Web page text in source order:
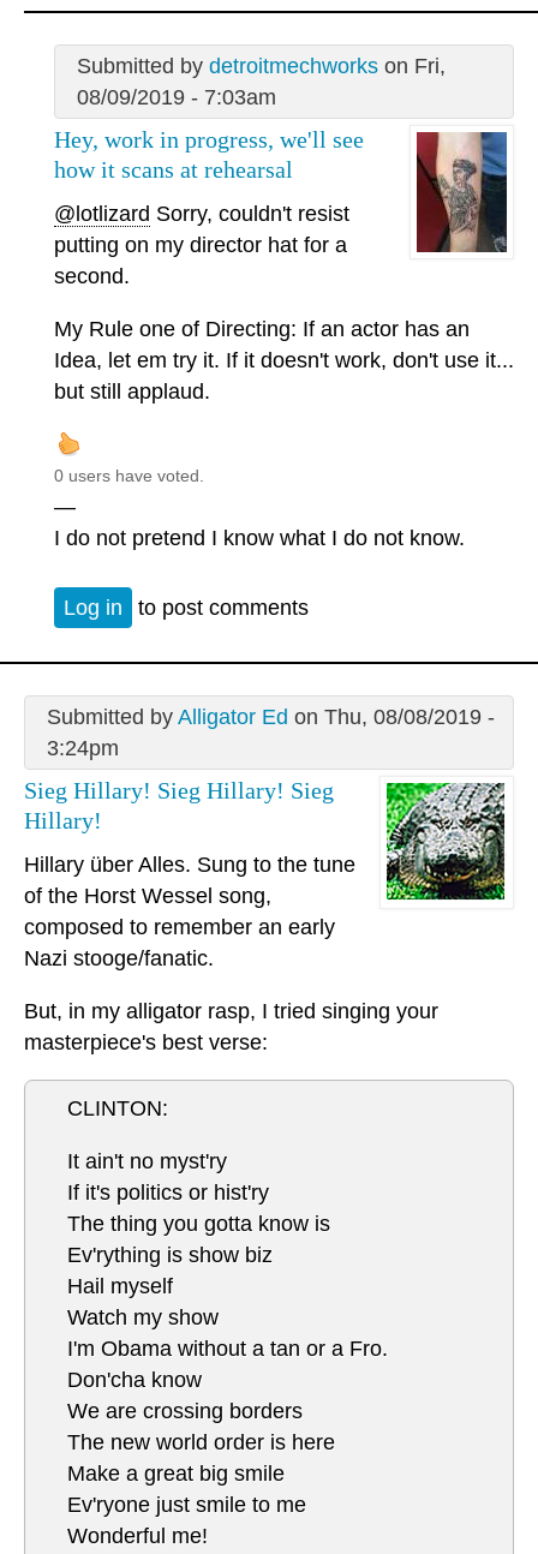
Submitted by detroitmechworkson Fri,
08/09/2019 - 7:03am
Hey, work in progress, we'll see
how it scans at rehearsal
@lotlizard Sorry, couldn't resist
putting on my director hat for a
second.
My Rule one of Directing: If an actor has an
Idea, let em try it. If it doesn't work, don't use it...
but still applaud.
0 users have voted.
—
I do not pretend I know what I do not know.
Log in to post comments
Submitted by Alligator Ed on Thu, 08/08/2019 -
3:24pm
Sieg Hillary! Sieg Hillary! Sieg
Hillary!
Hillary über Alles. Sung to the tune
of the Horst Wessel song,
composed to remember an early
Nazi stooge/fanatic.
But, in my alligator rasp, I tried singing your
masterpiece's best verse:
CLINTON:
It ain't no myst'ry
If it's politics or hist'ry
The thing you gotta know is
Ev'rything is show biz
Hail myself
Watch my show
I'm Obama without a tan or a Fro.
Don'cha know
We are crossing borders
The new world order is here
Make a great big smile
Ev'ryone just smile to me
Wonderful me!